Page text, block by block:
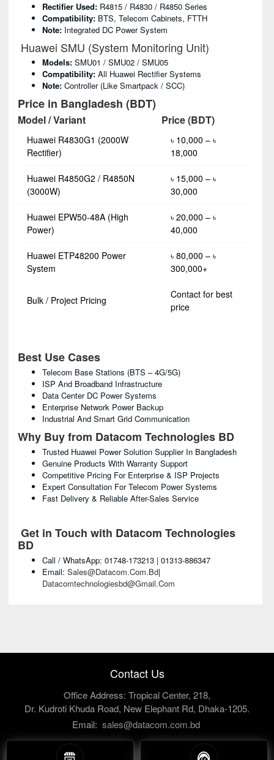
Rectifier Used: R4815 / R4830 / R4850 Series
Compatibility: BTS, Telecom Cabinets, FTTH
Note: Integrated DC Power System
Huawei SMU (System Monitoring Unit)
Models: SMU01 / SMU02 / SMU05
Compatibility: All Huawei Rectifier Systems
Note: Controller (like Smartpack / SCC)
Price in Bangladesh (BDT)
Model / Variant Price (BDT)
Huawei R4830G1 (2000W
Rectifier)
৳ 10,000 – ৳
18,000
Huawei R4850G2 / R4850N
(3000W)
৳ 15,000 – ৳
30,000
Huawei EPW50-48A (High
Power)
৳ 20,000 – ৳
40,000
Huawei ETP48200 Power
System
৳ 80,000 – ৳
300,000+
Bulk / Project Pricing
Contact for best
price
Best Use Cases
Telecom Base Stations (BTS – 4G/5G)
ISP And Broadband Infrastructure
Data Center DC Power Systems
Enterprise Network Power Backup
Industrial And Smart Grid Communication
Why Buy from Datacom Technologies BD
Trusted Huawei Power Solution Supplier In Bangladesh
Genuine Products With Warranty Support
Competitive Pricing For Enterprise & ISP Projects
Expert Consultation For Telecom Power Systems
Fast Delivery & Reliable After-Sales Service
Get in Touch with Datacom Technologies
BD
Call / WhatsApp: 01748-173213 | 01313-886347
Email: Sales@datacom.com.bd|
Datacomtechnologiesbd@gmail.com
Contact Us
Office Address: Tropical Center, 218,
Dr. Kudroti Khuda Road, New Elephant Rd, Dhaka-1205.
Email: sales@datacom.com.bd